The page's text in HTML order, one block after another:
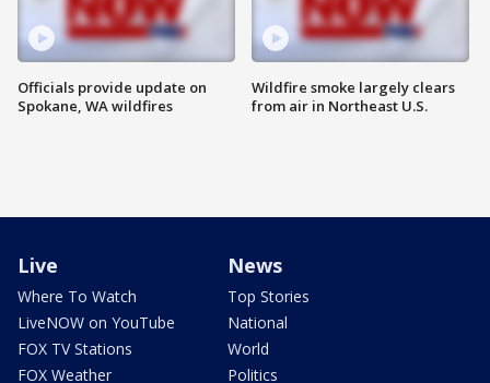
Officials provide update on
Spokane, WA wildfires
Wildfire smoke largely clears
from air in Northeast U.S.
Live
Where To Watch
LiveNOW on YouTube
FOX TV Stations
FOX Weather
News
Top Stories
National
World
Politics